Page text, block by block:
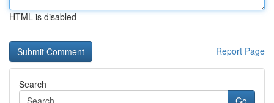
HTML is disabled
Report Page
Search
Go